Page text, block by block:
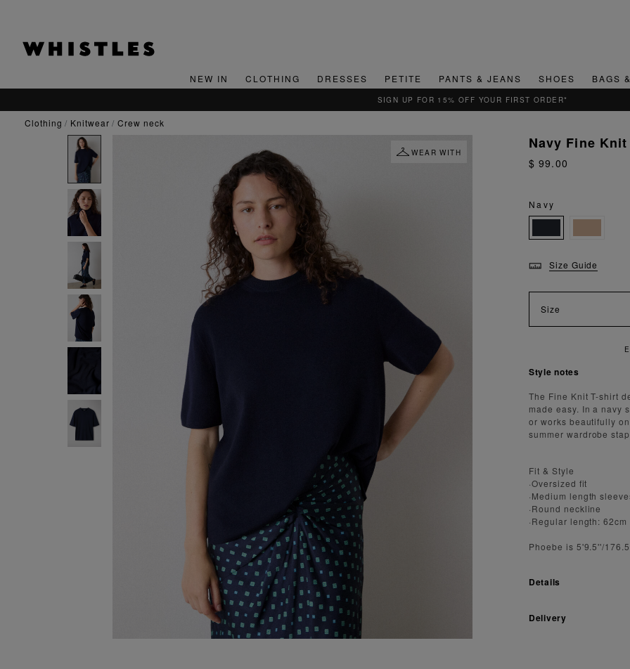
NEW IN CLOTHING DRESSES PETITE PANTS & JEANS SHOES BAGS
QUICK & EASY RETURNS
clothing knitwear crew neck
WEAR WITH
Navy Fine
$ 99.00
Navy
Size Guide
Size
Style notes
The Fine Knit T-shirt
made easy. In a navy
or works beautifully
summer wardrobe
Fit & Style
·Oversized fit
·Medium length
·Round neckline
·Regular length: 62cm
Phoebe is 5'9.5''/
Details
Delivery